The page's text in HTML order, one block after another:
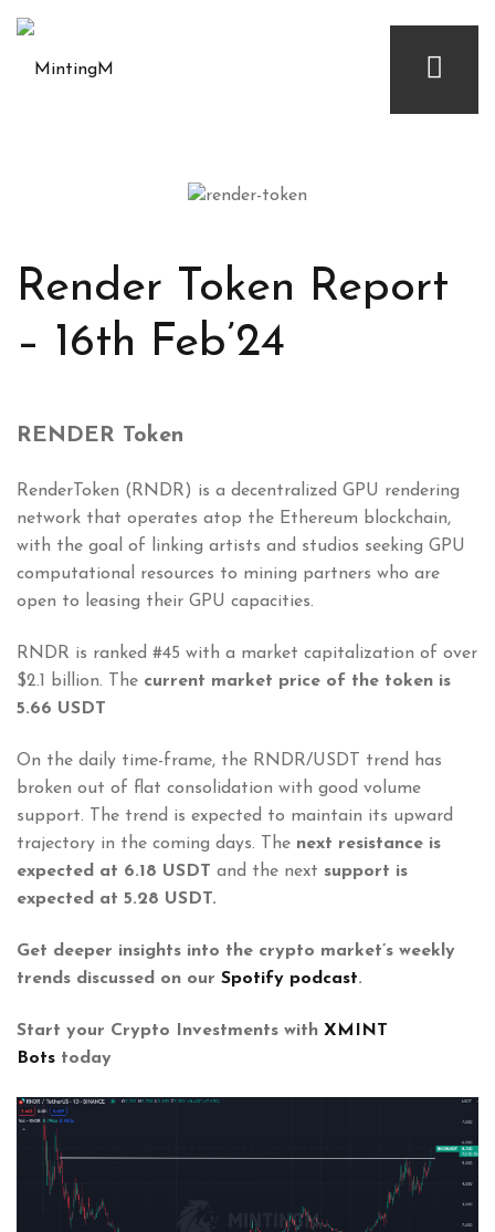
Render Token Report
– 16th Feb’24
RENDER Token
RenderToken (RNDR) is a decentralized GPU rendering
network that operates atop the Ethereum blockchain,
with the goal of linking artists and studios seeking GPU
computational resources to mining partners who are
open to leasing their GPU capacities.
RNDR is ranked #45 with a market capitalization of over
$2.1 billion. The current market price of the token is
5.66 USDT
On the daily time-frame, the RNDR/USDT trend has
broken out of flat consolidation with good volume
support. The trend is expected to maintain its upward
trajectory in the coming days. The next resistance is
expected at 6.18 USDT and the next support is
expected at 5.28 USDT.
Get deeper insights into the crypto market’s weekly
trends discussed on our Spotify podcast.
Start your Crypto Investments with XMINT
Bots today